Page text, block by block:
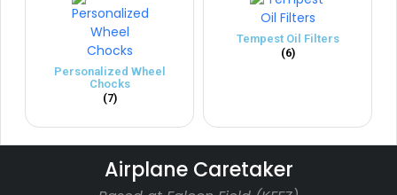
Personalized Wheel
Chocks
(7)
Tempest Oil Filters
(6)
Airplane Caretaker